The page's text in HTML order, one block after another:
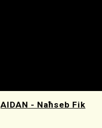
AIDAN - Naħseb Fik